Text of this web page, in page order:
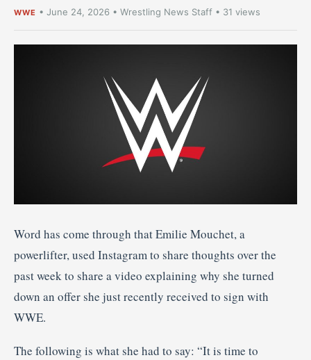
WWE • June 24, 2026 • Wrestling News Staff • 31 views
Word has come through that Emilie Mouchet, a
powerlifter, used Instagram to share thoughts over the
past week to share a video explaining why she turned
down an offer she just recently received to sign with
WWE.
The following is what she had to say: “It is time to